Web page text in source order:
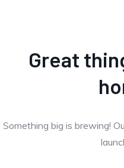
Great
Something big is brewing!